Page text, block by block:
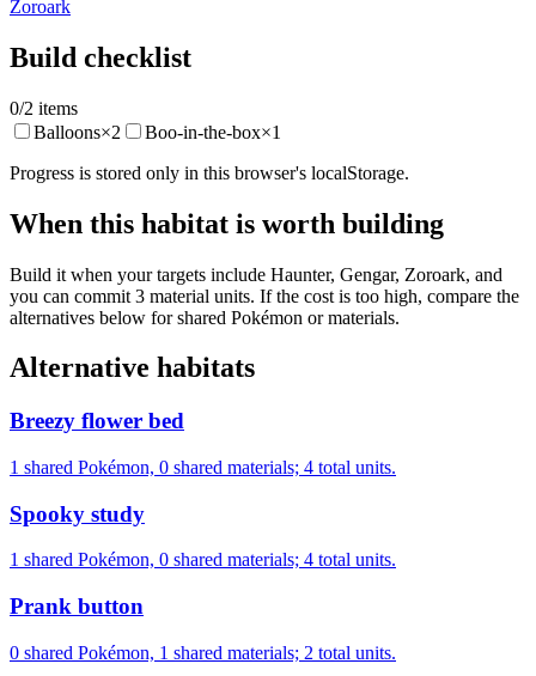
Zoroark
Build checklist
0/2 items
Balloons×2 Boo-in-the-box×1
Progress is stored only in this browser's localStorage.
When this habitat is worth building
Build it when your targets include Haunter, Gengar, Zoroark, and
you can commit 3 material units. If the cost is too high, compare the
alternatives below for shared Pokémon or materials.
Alternative habitats
Breezy flower bed
1 shared Pokémon, 0 shared materials; 4 total units.
Spooky study
1 shared Pokémon, 0 shared materials; 4 total units.
Prank button
0 shared Pokémon, 1 shared materials; 2 total units.